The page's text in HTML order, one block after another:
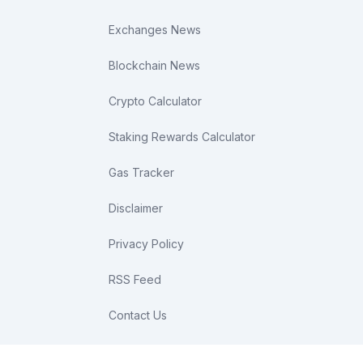
Exchanges News
Blockchain News
Crypto Calculator
Staking Rewards Calculator
Gas Tracker
Disclaimer
Privacy Policy
RSS Feed
Contact Us